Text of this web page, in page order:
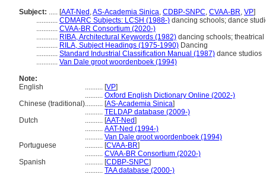
Subject: ..... [AAT-Ned ,AS-Academia Sinica, CDBP-SNPC, CVAA-BR, VP]
............ CDMARC Subjects: LCSH (1988-) dancing schools; dance
............ CVAA-BR Consortium (2020-)
............ RIBA, Architectural Keywords (1982) dancing schools; theatrical
............ RILA, Subject Headings (1975-1990) Dancing
............ Standard Industrial Classification Manual (1987) dance studios
............ Van Dale groot woordenboek (1994)
Note:
English
.......... [VP]
.......... Oxford English Dictionary Online (2002-)
Chinese (traditional).......... [AS-Academia Sinica]
.......... TELDAP database (2009-)
Dutch
.......... [AAT-Ned]
.......... AAT-Ned (1994-)
.......... Van Dale groot woordenboek (1994)
Portuguese
.......... [CVAA-BR]
.......... CVAA-BR Consortium (2020-)
Spanish
.......... [CDBP-SNPC]
.......... TAA database (2000-)